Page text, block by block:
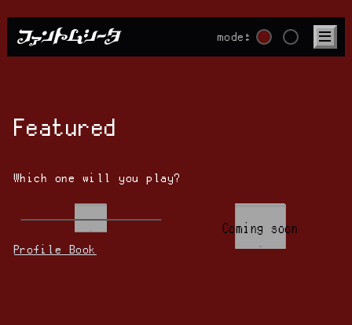
mode:
Featured
Which one will you play?
Profile Book
Coming soon